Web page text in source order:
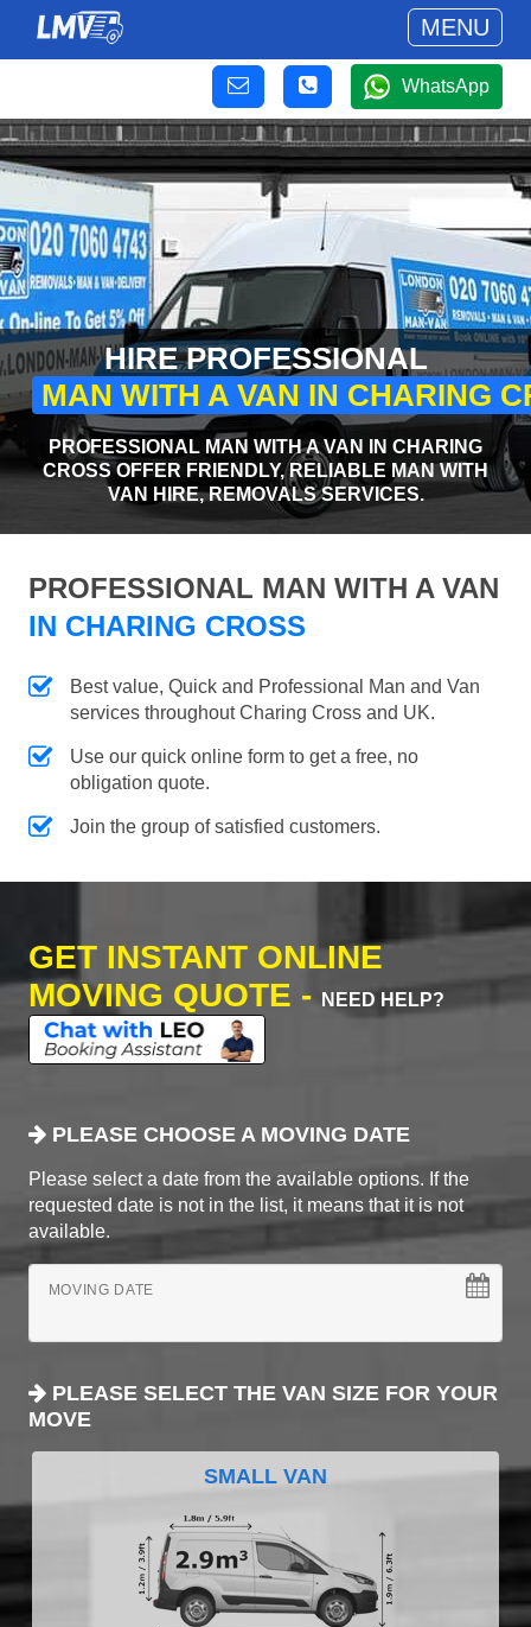
MENU
WhatsApp
HIRE PROFESSIONAL
MAN WITH A VAN IN CHARING
PROFESSIONAL MAN WITH A VAN IN CHARING
CROSS OFFER FRIENDLY, RELIABLE MAN WITH
VAN HIRE, REMOVALS SERVICES.
PROFESSIONAL MAN WITH A VAN
IN CHARING CROSS
Best value, Quick and Professional Man and Van
services throughout Charing Cross and UK.
Use our quick online form to get a free, no
obligation quote.
Join the group of satisfied customers.
GET INSTANT ONLINE
MOVING QUOTE -
NEED HELP?
PLEASE CHOOSE A MOVING DATE
Please select a date from the available options. If the
requested date is not in the list, it means that it is not
available.
MOVING DATE
PLEASE SELECT THE VAN SIZE FOR YOUR
MOVE
SMALL VAN